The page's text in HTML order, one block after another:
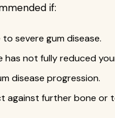
if:
severe gum disease.
has not fully reduced
disease progression.
against further bone or